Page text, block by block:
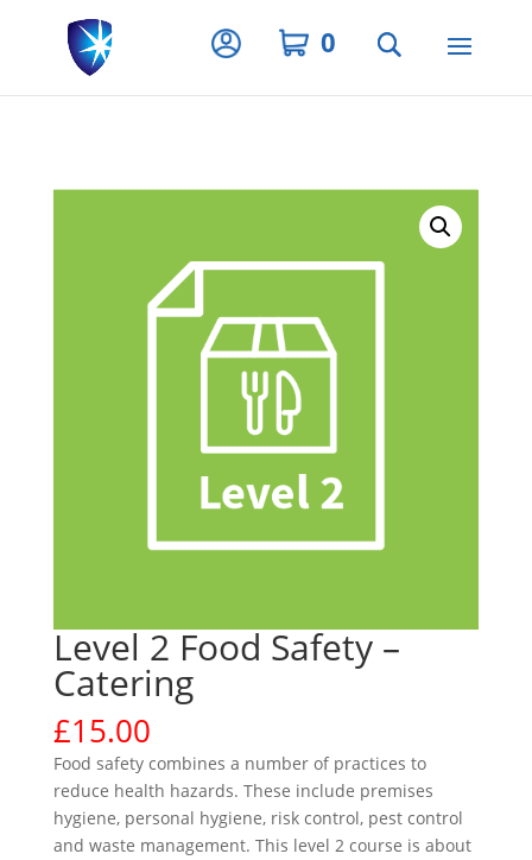
Privacy Settings
0
Level 2 Food Safety –
Catering
£15.00
Food safety combines a number of practices to
reduce health hazards. These include premises
hygiene, personal hygiene, risk control, pest control
and waste management. This level 2 course is about